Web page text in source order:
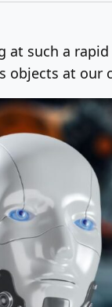
such a
objects at